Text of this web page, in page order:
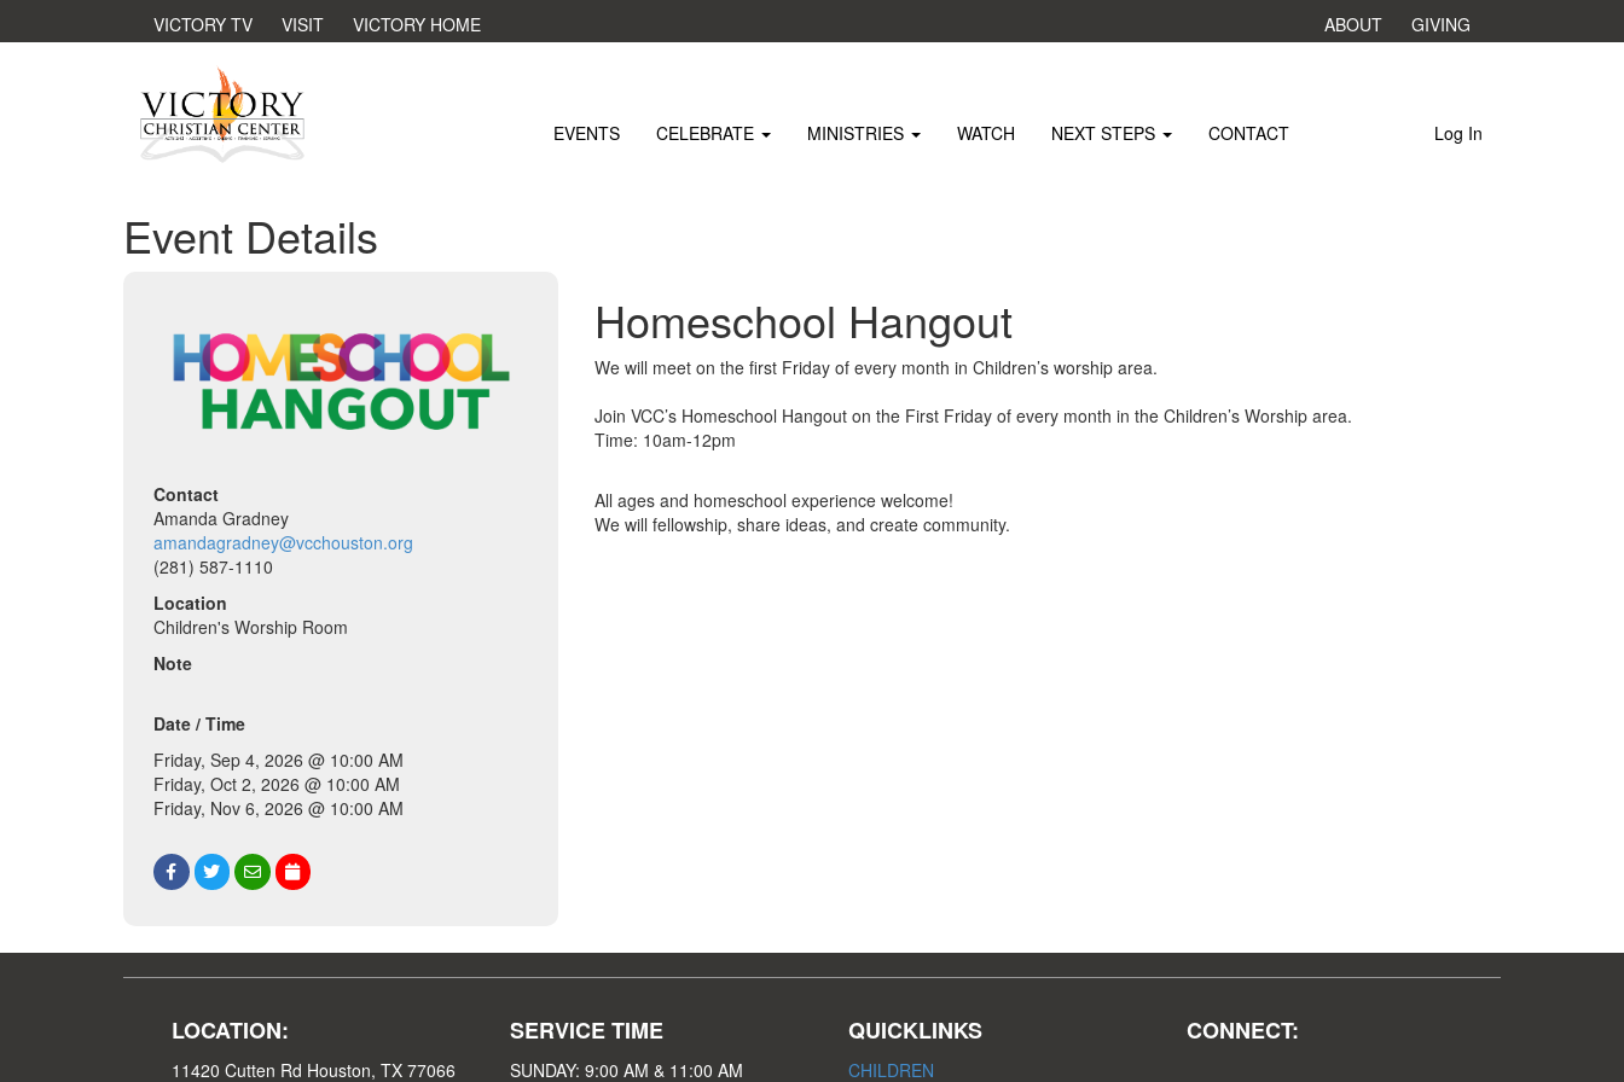
Log In
EVENTS CELEBRATE MINISTRIES WATCH NEXT STEPS CONTACT
Event Details
VICTORY TV VISIT VICTORY HOME ABOUT GIVING
Contact
Amanda Gradney
amandagradney@vcchouston.org
(281) 587-1110
Location
Children's Worship Room
Note
Date / Time
Friday, Sep 4, 2026 @ 10:00 AM
Friday, Oct 2, 2026 @ 10:00 AM
Friday, Nov 6, 2026 @ 10:00 AM
Homeschool Hangout
We will meet on the first Friday of every month in Children’s worship area.
Join VCC’s Homeschool Hangout on the First Friday of every month in the Children’s Worship area.
Time: 10am-12pm
All ages and homeschool experience welcome!
We will fellowship, share ideas, and create community.
LOCATION:
11420 Cutten Rd Houston, TX 77066
SERVICE TIME
SUNDAY: 9:00 AM & 11:00 AM
QUICKLINKS
CHILDREN
CONNECT: